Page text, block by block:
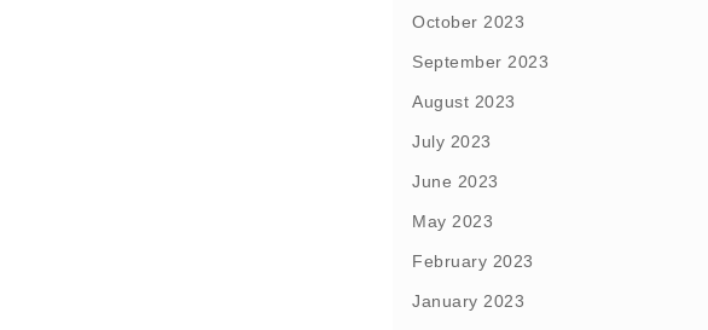
October 2023
September 2023
August 2023
July 2023
June 2023
May 2023
February 2023
January 2023